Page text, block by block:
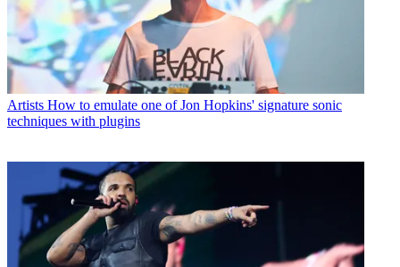
Artists How to emulate one of Jon Hopkins' signature sonic
techniques with plugins